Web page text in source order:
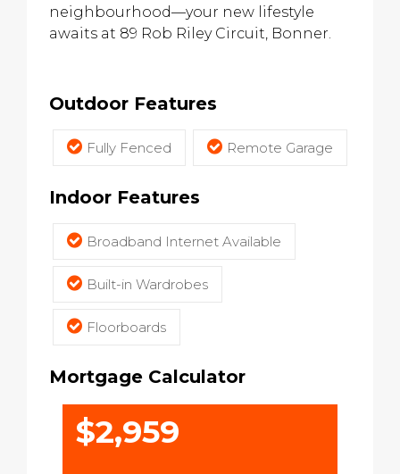
neighbourhood—your new lifestyle
awaits at 89 Rob Riley Circuit, Bonner.
Outdoor Features
Fully Fenced Remote Garage
Indoor Features
Broadband Internet Available
Built-in Wardrobes
Floorboards
Mortgage Calculator
$2,959